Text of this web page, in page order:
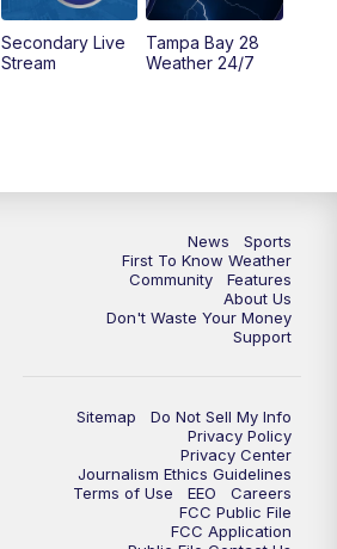
ABC 27 News at 6
ABC 27+ News
Secondary Live
Stream
Tampa Bay 28
Weather 24/7
News
Sports
First To Know Weather
Community
Features
About Us
Don't Waste Your Money
Support
Sitemap
Do Not Sell My Info
Privacy Policy
Privacy Center
Journalism Ethics Guidelines
Terms of Use
EEO
Careers
FCC Public File
FCC Application